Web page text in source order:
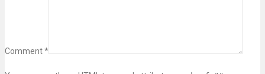
Comment *